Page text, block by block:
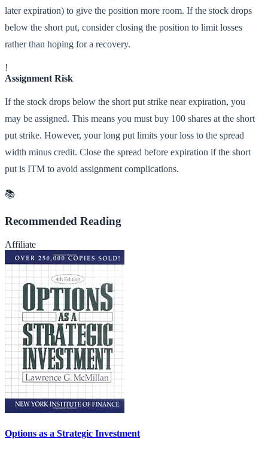
later expiration) to give the position more room. If the stock drops
below the short put, consider closing the position to limit losses
rather than hoping for a recovery.
!
Assignment Risk
If the stock drops below the short put strike near expiration, you
may be assigned. This means you must buy 100 shares at the short
put strike. However, your long put limits your loss to the spread
width minus credit. Close the spread before expiration if the short
put is ITM to avoid assignment complications.
📚
Recommended Reading
Affiliate
Options as a Strategic Investment